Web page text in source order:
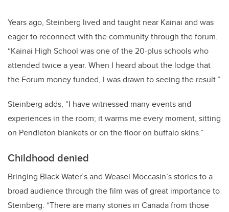
Years ago, Steinberg lived and taught near Kainai and was
eager to reconnect with the community through the forum.
“Kainai High School was one of the 20-plus schools who
attended twice a year. When I heard about the lodge that
the Forum money funded, I was drawn to seeing the result.”
Steinberg adds, “I have witnessed many events and
experiences in the room; it warms me every moment, sitting
on Pendleton blankets or on the floor on buffalo skins.”
Childhood denied
Bringing Black Water’s and Weasel Moccasin’s stories to a
broad audience through the film was of great importance to
Steinberg. “There are many stories in Canada from those